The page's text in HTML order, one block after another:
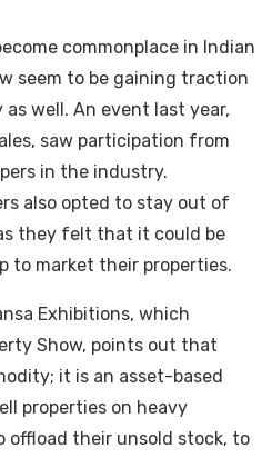
commonplace in Indian
seem to be gaining traction
well. An event last year,
saw participation from
in the industry.
also opted to stay out of
they felt that it could be
to market their properties.
Exhibitions, which
Show, points out that
it is an asset-based
properties on heavy
offload their unsold stock, to